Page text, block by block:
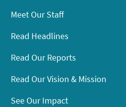
Meet Our Staff
Read Headlines
Read Our Reports
Read Our Vision & Mission
See Our Impact